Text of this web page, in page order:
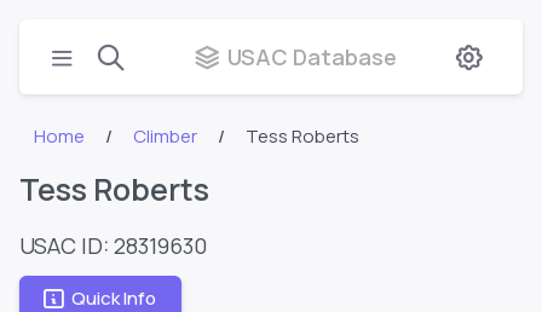
USAC Database
Home Climber Tess Roberts
Tess Roberts
USAC ID: 28319630
Quick Info